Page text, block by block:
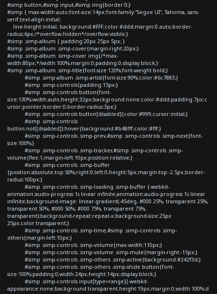
#simp button,#simp input,#simp img{border:0;}
#simp { max-width:auto;font-size:14px;font-family:"Segoe UI", Tahoma, sans-
serif;text-align:initial;
line-height:initial; background:#FFF;color:#ddd;margin:0 auto;border-
radius:6px;/*overflow:hidden*/overflow:visible;}
#simp .simp-album { padding:20px 25px 5px; }
#simp .simp-album .simp-cover{margin-right:20px;}
#simp .simp-album .simp-cover img{/*max-
width:80px;*/width:100%;margin:0;padding:0;display:block;}
#simp .simp-album .simp-title{font-size:120%;font-weight:bold;}
#simp .simp-album .simp-artist{font-size:90%;color:#6c7883;}
#simp .simp-controls{padding:15px;}
#simp .simp-controls button{font-
size:130%;width:auto;height:32px;background:none;color:#ddd;padding:7px;c
ursor:pointer;border:0;border-radius:3px;}
#simp .simp-controls button[disabled]{color:#999;cursor:initial;}
#simp .simp-controls
button:not([disabled]):hover{background:#b48fff;color:#fff;}
#simp .simp-controls .simp-prev,#simp .simp-controls .simp-next{font-
size:100%;}
#simp .simp-controls .simp-tracker,#simp .simp-controls .simp-
volume{flex:1;margin-left:10px;position:relative;}
#simp .simp-controls .simp-buffer
{position:absolute;top:50%;right:0;left:0;height:5px;margin-top:-2.5px;border-
radius:100px;}
#simp .simp-controls .simp-loading .simp-buffer {-webkit-
animation:audio-progress 1s linear infinite;animation:audio-progress 1s linear
infinite;background-image: linear-gradient(-45deg, #000 25%, transparent 25%,
transparent 50%, #000 50%, #000 75%, transparent 75%,
transparent);background-repeat:repeat-x;background-size:25px
25px;color:transparent;}
#simp .simp-controls .simp-time,#simp .simp-controls .simp-
others{margin-left:10px;}
#simp .simp-controls .simp-volume{max-width:110px;}
#simp .simp-controls .simp-volume .simp-mute{margin-right:-15px;}
#simp .simp-controls .simp-others .simp-active{background:#242f3d;}
#simp .simp-controls .simp-others .simp-shide button{font-
size:100%;padding:0;width:24px;height:14px;display:block;}
#simp .simp-controls input[type=range]{-webkit-
appearance:none;background:transparent;height:19px;margin:0;width:100%;d